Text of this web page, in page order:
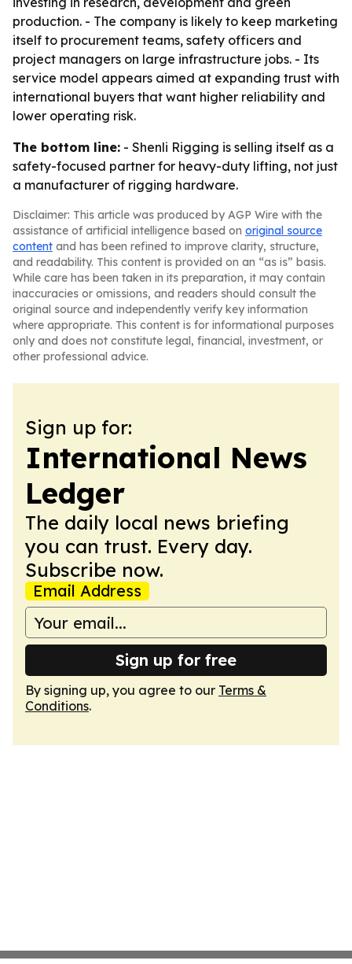
production. - The company is likely to keep marketing
itself to procurement teams, safety officers and
project managers on large infrastructure jobs. - Its
service model appears aimed at expanding trust with
international buyers that want higher reliability and
lower operating risk.
The bottom line: - Shenli Rigging is selling itself as a
safety-focused partner for heavy-duty lifting, not just
a manufacturer of rigging hardware.
Disclaimer: This article was produced by AGP Wire with the
assistance of artificial intelligence based on original source
content and has been refined to improve clarity, structure,
and readability. This content is provided on an “as is” basis.
While care has been taken in its preparation, it may contain
inaccuracies or omissions, and readers should consult the
original source and independently verify key information
where appropriate. This content is for informational purposes
only and does not constitute legal, financial, investment, or
other professional advice.
Sign up for:
International News
Ledger
The daily local news briefing
you can trust. Every day.
Subscribe now.
Email Address
Sign up for free
By signing up, you agree to our Terms &
Conditions.